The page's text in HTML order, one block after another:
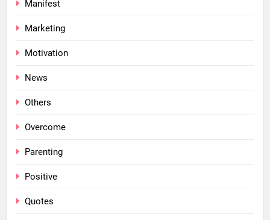
Manifest
Marketing
Motivation
News
Others
Overcome
Parenting
Positive
Quotes